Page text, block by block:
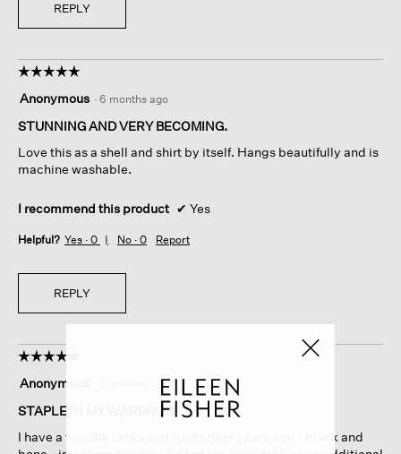
REPLY
☆☆☆☆☆
☆☆☆☆☆
out
of
stars.
Anonymous · 6 months ago
STUNNING AND VERY BECOMING.
Love this as a shell and shirt by itself. Hangs beautifully and is
machine washable.
I recommend this product ✔ Yes
Helpful? Yes · 0 No · 0 Report
REPLY
☆☆☆☆☆
☆☆☆☆☆
out
of
stars.
Anonymous 6 months ago
STAPLE IN MY WARDROBE
I have a few silk tanks and pants from years ago - black and